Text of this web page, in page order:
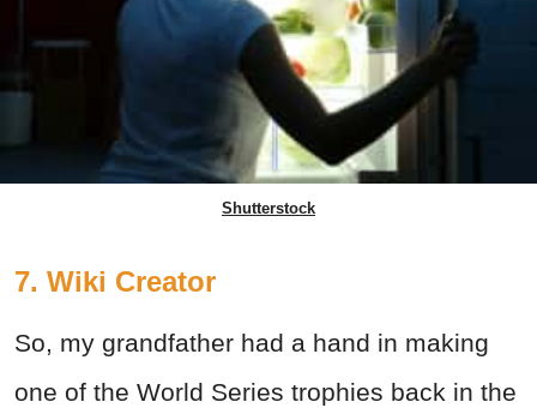
Shutterstock
7. Wiki Creator
So, my grandfather had a hand in making
one of the World Series trophies back in the